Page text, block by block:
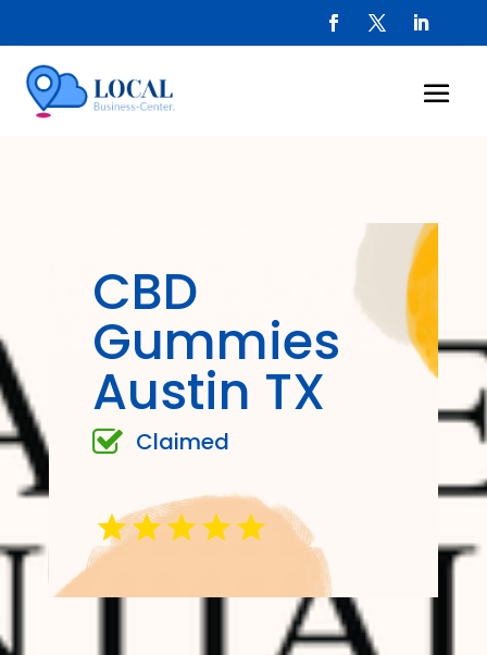
CBD
Gummies
Austin TX
Claimed